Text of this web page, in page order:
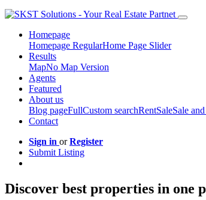
Homepage
Homepage RegularHome Page Slider
Results
MapNo Map Version
Agents
Featured
About us
Blog pageFullCustom searchRentSaleSale
Contact
Sign in orRegister
Submit Listing
Discover best properties in one